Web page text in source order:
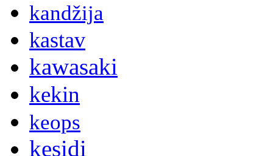
kandžija
kastav
kawasaki
kekin
keops
kesidi